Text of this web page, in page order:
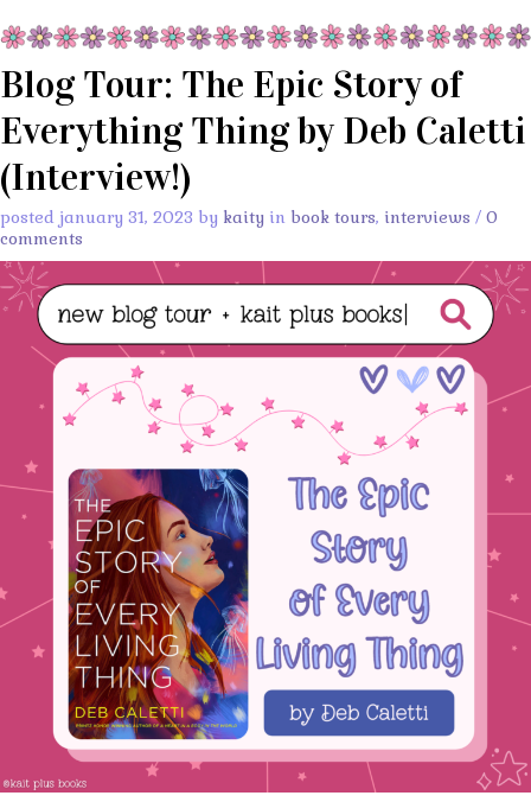
Blog Tour: The Epic Story of
Everything Thing by Deb Caletti
(Interview!)
posted january 31, 2023 by kaity in book tours, interviews / 0
comments